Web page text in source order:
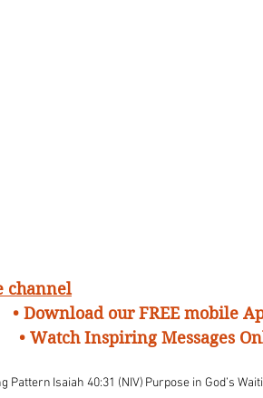
channel
• Download our FREE mobile
• Watch Inspiring Messages
Pattern Isaiah 40:31 (NIV) Purpose in God’s